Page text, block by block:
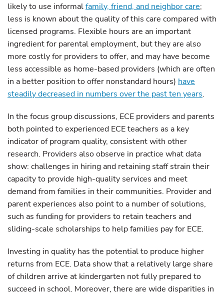
likely to use informalfamily, friend, and neighbor care;
less is known about the quality of this care compared with
licensed programs. Flexible hours are an important
ingredient for parental employment, but they are also
more costly for providers to offer, and may have become
less accessible as home-based providers (which are often
in a better position to offer nonstandard hours) have
steadily decreased in numbers over the past ten years.
In the focus group discussions, ECE providers and parents
both pointed to experienced ECE teachers as a key
indicator of program quality, consistent with other
research. Providers also observe in practice what data
show: challenges in hiring and retaining staff strain their
capacity to provide high-quality services and meet
demand from families in their communities. Provider and
parent experiences also point to a number of solutions,
such as funding for providers to retain teachers and
sliding-scale scholarships to help families pay for ECE.
Investing in quality has the potential to produce higher
returns from ECE. Data show that a relatively large share
of children arrive at kindergarten not fully prepared to
succeed in school. Moreover, there are wide disparities in